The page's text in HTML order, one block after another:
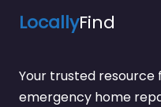
LocallyFind
Your trusted resource
emergency home